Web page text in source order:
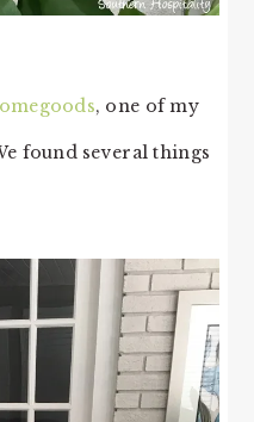
, one of my
found several things